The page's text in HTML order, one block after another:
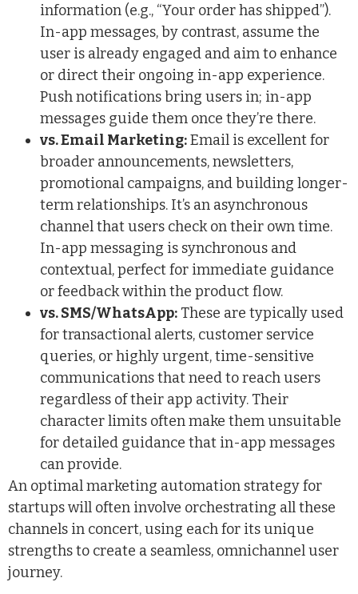
information (e.g., “Your order has shipped”).
In-app messages, by contrast, assume the
user is already engaged and aim to enhance
or direct their ongoing in-app experience.
Push notifications bring users in; in-app
messages guide them once they’re there.
vs. Email Marketing:Email is excellent for
broader announcements, newsletters,
promotional campaigns, and building longer-
term relationships. It’s an asynchronous
channel that users check on their own time.
In-app messaging is synchronous and
contextual, perfect for immediate guidance
or feedback within the product flow.
vs. SMS/WhatsApp: These are typically used
for transactional alerts, customer service
queries, or highly urgent, time-sensitive
communications that need to reach users
regardless of their app activity. Their
character limits often make them unsuitable
for detailed guidance that in-app messages
can provide.
An optimal marketing automation strategy for
startups will often involve orchestrating all these
channels in concert, using each for its unique
strengths to create a seamless, omnichannel user
journey.